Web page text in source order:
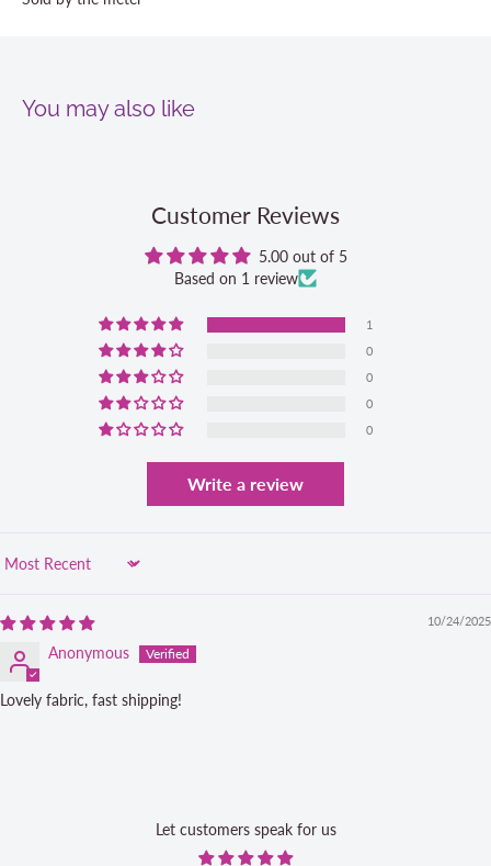
You may also like
Customer Reviews
5.00 out of 5
Based on 1 review
1
0
0
0
0
Write a review
Sort by
10/24/2025
Anonymous
Lovely fabric, fast shipping!
Let customers speak for us